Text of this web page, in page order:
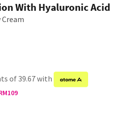
With Hyaluronic Acid
of 39.67 with